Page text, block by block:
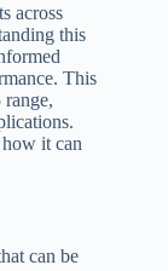
across
this
This
it can
can be